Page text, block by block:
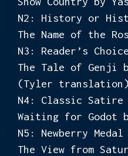
N2: History or
The Name of the
N3: Reader’s Choice
The Tale of Genji
(Tyler translation)
N4: Classic Satire
Waiting for Godot
N5: Newberry Medal
The View from